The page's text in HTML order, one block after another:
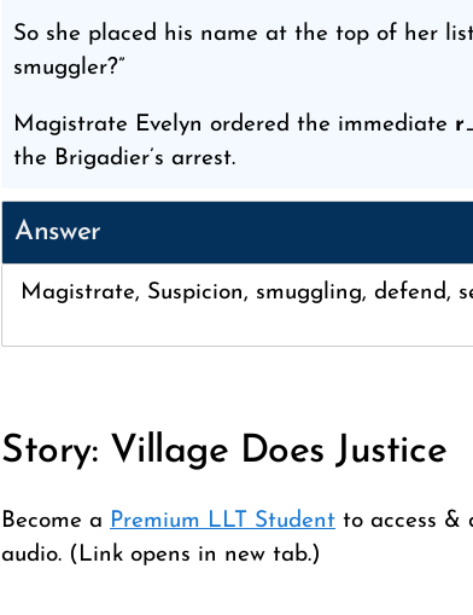
So she placed his name at the top of her list
smuggler?”
Magistrate Evelyn ordered the immediate r
the Brigadier’s arrest.
Answer
Magistrate, Suspicion, smuggling, defend,
Story: Village Does Justice
Become a Premium LLT Student to access &
audio. (Link opens in new tab.)